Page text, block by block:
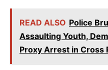
READ ALSO Police
Assaulting Youth,
Proxy Arrest in Cross